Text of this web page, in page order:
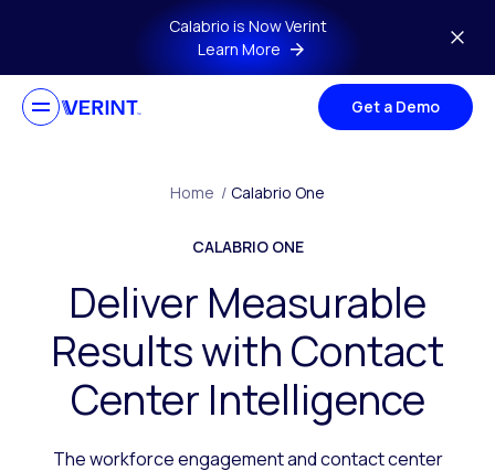
Skip to main contentCalabrio is Now Verint
Learn More
Get a Demo
Home / Calabrio One
CALABRIO ONE
Deliver Measurable
Results with Contact
Center Intelligence
The workforce engagement and contact center